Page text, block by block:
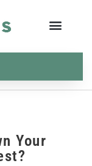
Your